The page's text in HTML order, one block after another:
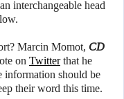
interchangeable head
Marcin Momot, CD
on Twitterthat he
information should be
their word this time.